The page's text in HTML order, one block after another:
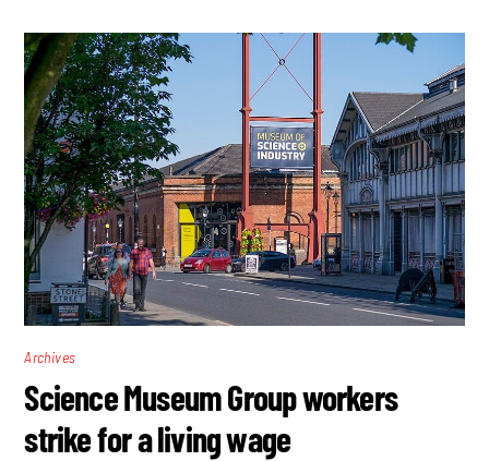
Archives
Science Museum Group workers
strike for a living wage